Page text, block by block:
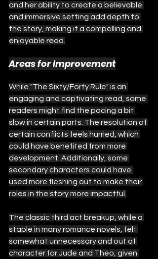
and her ability to create a believable
and immersive setting add depth to
the story, making it a compelling and
enjoyable read.
Areas for Improvement
While "The Sixty/Forty Rule" is an
engaging and captivating read, some
readers might find the pacing a bit
slow in certain parts. The resolution of
certain conflicts feels hurried, which
could have benefited from more
development. Additionally, some
secondary characters could have
used more fleshing out to make their
roles in the story more impactful.
The classic third act breakup, while a
staple in many romance novels, felt
somewhat unnecessary and out of
character for Jude and Theo, given